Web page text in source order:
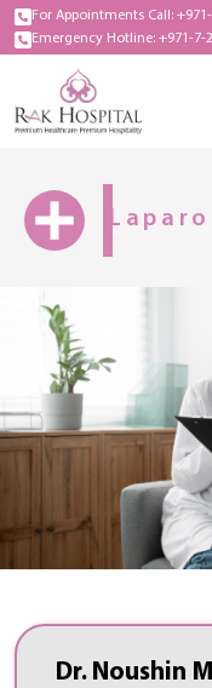
For Appointments Call:
Emergency Hotline: +971-7-
Dr. Noushin